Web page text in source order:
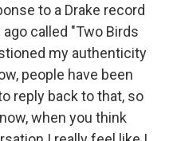
to a Drake record
called "Two Birds
my authenticity
people have been
reply back to that, so
when you think